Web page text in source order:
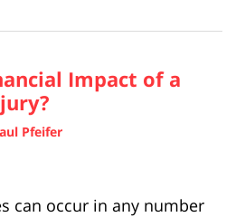
Impact of a
Pfeifer
can occur in any number